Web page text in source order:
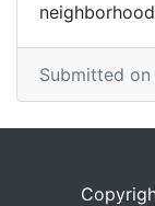
Submitted